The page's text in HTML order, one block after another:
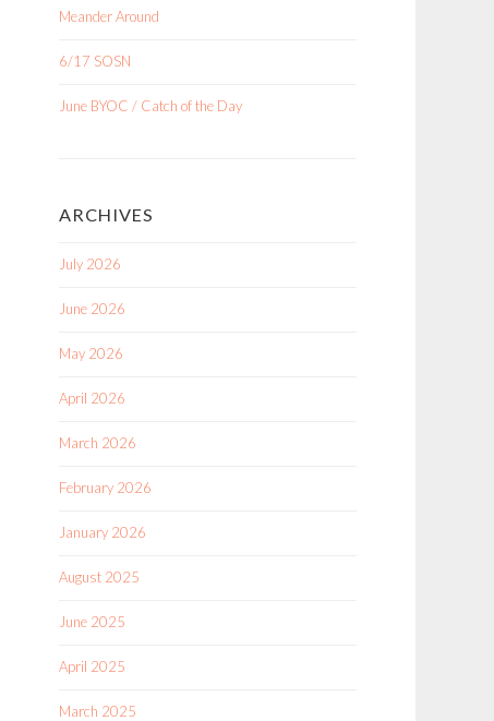
Meander Around
6/17 SOSN
June BYOC / Catch of the Day
ARCHIVES
July 2026
June 2026
May 2026
April 2026
March 2026
February 2026
January 2026
August 2025
June 2025
April 2025
March 2025